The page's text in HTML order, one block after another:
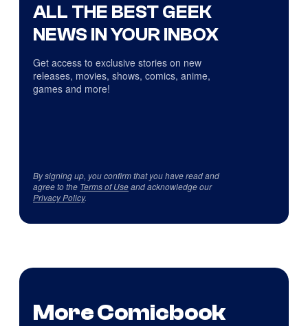
ALL THE BEST GEEK
NEWS IN YOUR INBOX
Get access to exclusive stories on new
releases, movies, shows, comics, anime,
games and more!
By signing up, you confirm that you have read and
agree to the Terms of Useand acknowledge our
Privacy Policy.
More Comicbook